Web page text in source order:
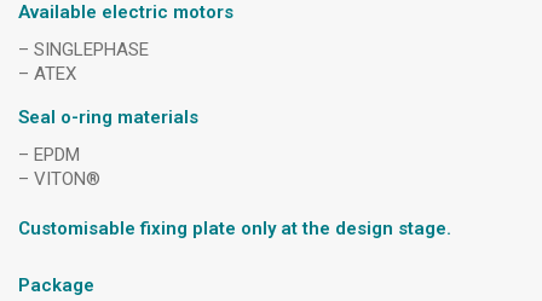
Available electric motors
– SINGLEPHASE
– ATEX
Seal o-ring materials
– EPDM
– VITON®
Customisable fixing plate only at the design stage.
Package